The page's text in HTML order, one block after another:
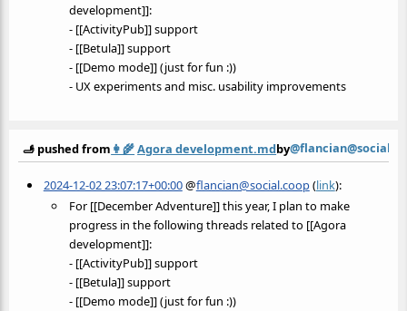
development]]:
- [[ActivityPub]] support
- [[Betula]] support
- [[Demo mode]] (just for fun :))
- UX experiments and misc. usability improvements
🫸 pushed from 👩‍🌾Agora development.mdby
2024-12-02 23:07:17+00:00@flancian@social.coop(link):
For [[December Adventure]] this year, I plan to make
progress in the following threads related to [[Agora
development]]:
- [[ActivityPub]] support
- [[Betula]] support
- [[Demo mode]] (just for fun :))